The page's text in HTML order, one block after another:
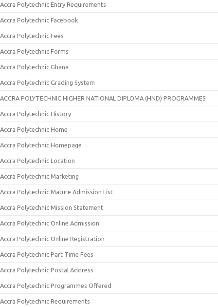
Accra Polytechnic Entry Requirements
Accra Polytechnic Facebook
Accra Polytechnic Fees
Accra Polytechnic Forms
Accra Polytechnic Ghana
Accra Polytechnic Grading System
ACCRA POLYTECHNIC HIGHER NATIONAL DIPLOMA (HND) PROGRAMMES
Accra Polytechnic History
Accra Polytechnic Home
Accra Polytechnic Homepage
Accra Polytechnic Location
Accra Polytechnic Marketing
Accra Polytechnic Mature Admission List
Accra Polytechnic Mission Statement
Accra Polytechnic Online Admission
Accra Polytechnic Online Registration
Accra Polytechnic Part Time Fees
Accra Polytechnic Postal Address
Accra Polytechnic Programmes Offered
Accra Polytechnic Requirements